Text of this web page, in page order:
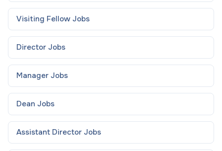
Visiting Fellow Jobs
Director Jobs
Manager Jobs
Dean Jobs
Assistant Director Jobs